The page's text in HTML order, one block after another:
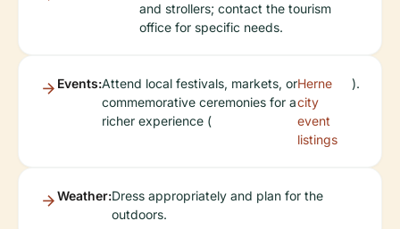
and strollers; contact the tourism
office for specific needs.
Events:Attend local festivals, markets, or
commemorative ceremonies for a
richer experience (
Herne
city
event
listings
).
Weather:Dress appropriately and plan for the
outdoors.